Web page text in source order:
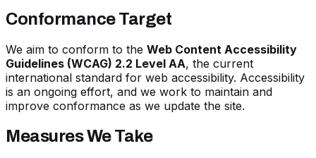
Conformance Target
We aim to conform to the Web Content Accessibility
Guidelines (WCAG) 2.2 Level AA, the current
international standard for web accessibility. Accessibility
is an ongoing effort, and we work to maintain and
improve conformance as we update the site.
Measures We Take